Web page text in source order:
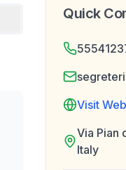
Quick
Visit
Via Pian
Italy